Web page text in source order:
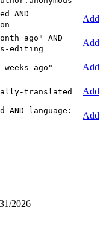
AND
Add
ago" AND
editing
Add
weeks ago"
Add
translated
Add
language:
Add
2026